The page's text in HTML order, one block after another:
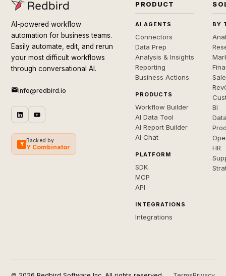
AI-powered workflow
automation for business teams.
Easily automate, edit, and rerun
your most difficult workflows
through conversational AI.
info@redbird.io
Y
Backed by
Y Combinator
PRODUCT
AI AGENTS
Connectors
Data Prep
Analysis & Insights
Reporting
Business Actions
PRODUCTS
Workflow Builder
AI Data Tool
AI Report Builder
AI Chat
PLATFORM
SDK
MCP
API
INTEGRATIONS
Integrations
BY
BI
HR